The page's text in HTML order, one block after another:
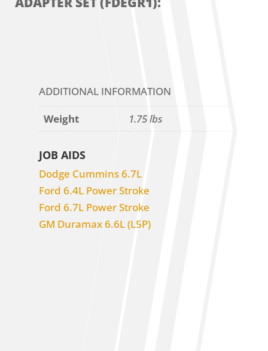
ADDITIONAL INFORMATION
Weight
1.75 lbs
JOB AIDS
Dodge Cummins 6.7L
Ford 6.4L Power Stroke
Ford 6.7L Power Stroke
GM Duramax 6.6L (L5P)